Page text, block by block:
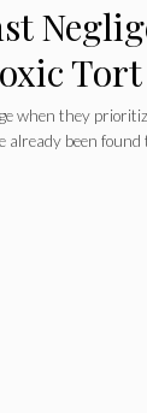
when they
already been found